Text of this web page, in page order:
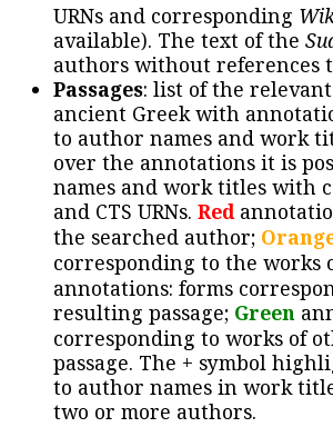
URNs and corresponding
available). The text of the
authors without references
Passages: list of the relevant
ancient Greek with
to author names and work
over the annotations it is
names and work titles with
and CTS URNs. Red
the searched author;
corresponding to the works
annotations: forms
resulting passage; Green
corresponding to works of
passage. The + symbol
to author names in work
two or more authors.